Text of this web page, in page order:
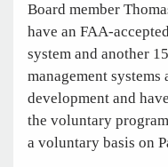
Board member
have an FAA-
system and another
management
development and
the voluntary
a voluntary basis on